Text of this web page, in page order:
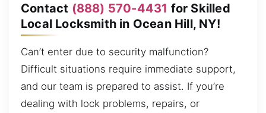
Contact (888) 570-4431 for Skilled
Local Locksmith in Ocean Hill, NY!
Can’t enter due to security malfunction?
Difficult situations require immediate support,
and our team is prepared to assist. If you’re
dealing with lock problems, repairs, or